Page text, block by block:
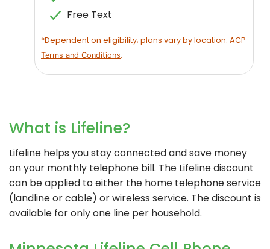
Free Text
*Dependent on eligibility; plans vary by location. ACP
Terms and Conditions.
What is Lifeline?
Lifeline helps you stay connected and save money
on your monthly telephone bill. The Lifeline discount
can be applied to either the home telephone service
(landline or cable) or wireless service. The discount is
available for only one line per household.